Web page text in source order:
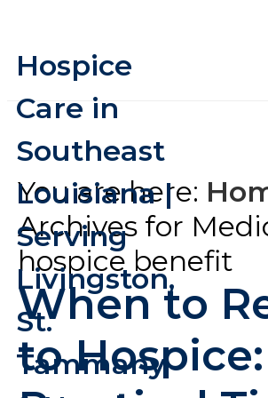
Hospice
Care in
Southeast
Louisiana |
Serving
Livingston,
St.
Tammany
You are here:
Archives for
hospice benefit
When to
to